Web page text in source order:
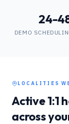
24-
DEMO
LOCALITIES
Active 1:1
across